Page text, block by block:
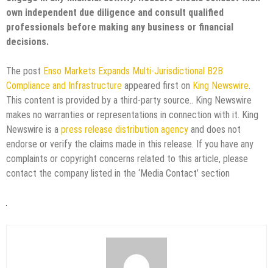
own independent due diligence and consult qualified
professionals before making any business or financial
decisions.
The post Enso Markets Expands Multi-Jurisdictional B2B
Compliance and Infrastructure appeared first on King Newswire
This content is provided by a third-party source.. King Newswire
makes no warranties or representations in connection with it. King
Newswire is a press release distribution agency and does not
endorse or verify the claims made in this release. If you have any
complaints or copyright concerns related to this article, please
contact the company listed in the ‘Media Contact’ section